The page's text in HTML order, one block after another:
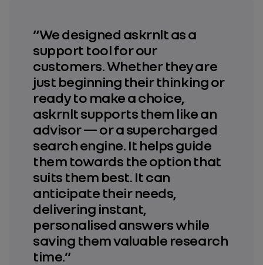
“We designed askrnlt as a
support tool for our
customers. Whether they are
just beginning their thinking or
ready to make a choice,
askrnlt supports them like an
advisor — or a supercharged
search engine. It helps guide
them towards the option that
suits them best. It can
anticipate their needs,
delivering instant,
personalised answers while
saving them valuable research
time.”